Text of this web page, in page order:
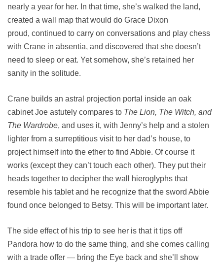
nearly a year for her. In that time, she’s walked the land,
created a wall map that would do Grace Dixon
proud, continued to carry on conversations and play chess
with Crane in absentia, and discovered that she doesn’t
need to sleep or eat. Yet somehow, she’s retained her
sanity in the solitude.
Crane builds an astral projection portal inside an oak
cabinet Joe astutely compares to The Lion, The Witch, and
The Wardrobe, and uses it, with Jenny’s help and a stolen
lighter from a surreptitious visit to her dad’s house, to
project himself into the ether to find Abbie. Of course it
works (except they can’t touch each other). They put their
heads together to decipher the wall hieroglyphs that
resemble his tablet and he recognize that the sword Abbie
found once belonged to Betsy. This will be important later.
The side effect of his trip to see her is that it tips off
Pandora how to do the same thing, and she comes calling
with a trade offer — bring the Eye back and she’ll show